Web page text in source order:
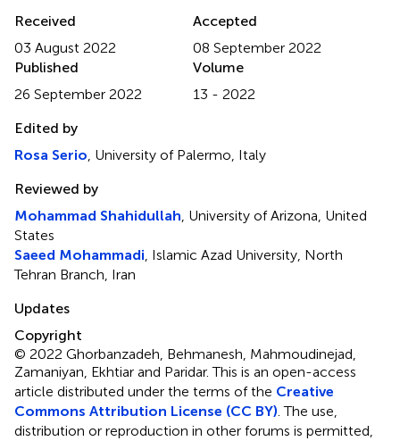
Received
03 August 2022
Accepted
08 September 2022
Published
26 September 2022
Volume
13 - 2022
Edited by
Rosa Serio, University of Palermo, Italy
Reviewed by
Mohammad Shahidullah, University of Arizona, United
States
Saeed Mohammadi, Islamic Azad University, North
Tehran Branch, Iran
Updates
Copyright
© 2022 Ghorbanzadeh, Behmanesh, Mahmoudinejad,
Zamaniyan, Ekhtiar and Paridar.This is an open-access
article distributed under the terms of the Creative
Commons Attribution License (CC BY). The use,
distribution or reproduction in other forums is permitted,